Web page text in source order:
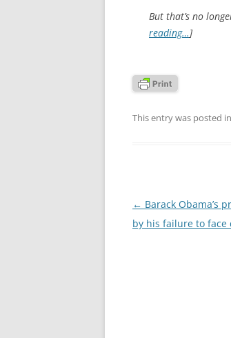
But that’s no
reading…]
This entry was posted in
Post
navigation
← Barack Obama’s
by his failure to face